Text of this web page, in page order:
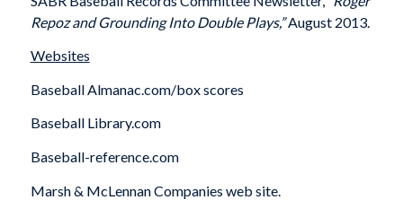
Repoz and Grounding Into Double Plays,”August 2013.
Websites
Baseball Almanac.com/box scores
Baseball Library.com
Baseball-reference.com
Marsh & McLennan Companies web site.